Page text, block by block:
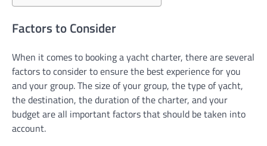
Factors to Consider
When it comes to booking a yacht charter, there are several
factors to consider to ensure the best experience for you
and your group. The size of your group, the type of yacht,
the destination, the duration of the charter, and your
budget are all important factors that should be taken into
account.